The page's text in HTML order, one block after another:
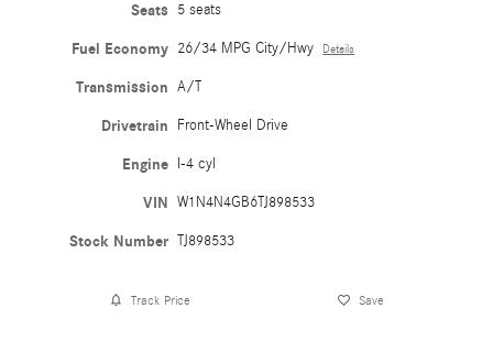
Seats 5 seats
Fuel Economy 26/34 MPG City/Hwy Details
Transmission A/T
Drivetrain Front-Wheel Drive
Engine I-4 cyl
VIN W1N4N4GB6TJ898533
Stock Number TJ898533
Track Price Save